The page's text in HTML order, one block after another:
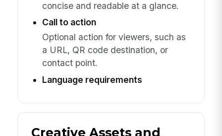
concise and readable at a glance.
Call to action
Optional action for viewers, such as
a URL, QR code destination, or
contact point.
Language requirements
Creative Assets and